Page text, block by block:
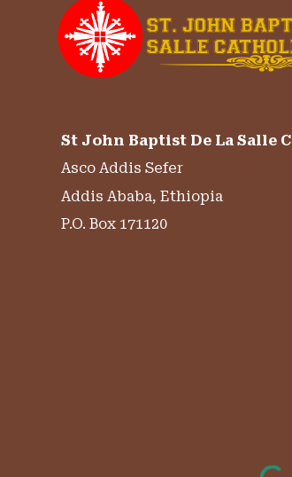
St John Baptist De La Salle
Asco Addis Sefer
Addis Ababa, Ethiopia
P.O. Box 171120